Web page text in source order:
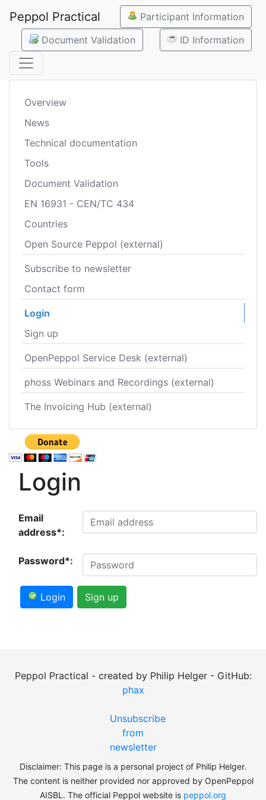
Peppol Practical
Participant Information
Document Validation
ID Information
Overview
News
Technical documentation
Tools
Document Validation
EN 16931 - CEN/TC 434
Countries
Open Source Peppol (external)
Subscribe to newsletter
Contact form
Login
Sign up
OpenPeppol Service Desk (external)
phoss Webinars and Recordings (external)
The Invoicing Hub (external)
Login
Email
address*:
Password*:
Login Sign up
Peppol Practical - created by Philip Helger - GitHub:
phax
Unsubscribe
from
newsletter
Disclaimer: This page is a personal project of Philip Helger.
The content is neither provided nor approved by OpenPeppol
AISBL. The official Peppol website is peppol.org